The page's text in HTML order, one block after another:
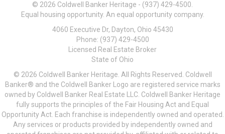
© 2026 Coldwell Banker Heritage - (937) 429-4500.
Equal housing opportunity. An equal opportunity company.
4060 Executive Dr, Dayton, Ohio 45430
Phone: (937) 429-4500
Licensed Real Estate Broker
State of Ohio
© 2026 Coldwell Banker Heritage. All Rights Reserved. Coldwell
Banker® and the Coldwell Banker Logo are registered service marks
owned by Coldwell Banker Real Estate LLC. Coldwell Banker Heritage
fully supports the principles of the Fair Housing Act and Equal
Opportunity Act. Each franchise is independently owned and operated.
Any services or products provided by independently owned and